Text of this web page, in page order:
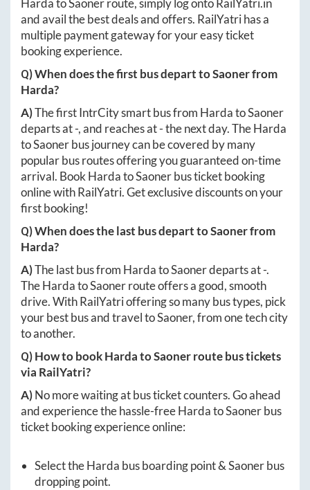
HardatoSaonerroute, simply log ontoRailYatri.in
and avail the best deals and offers. RailYatri has a
multiple payment gateway for your easy ticket
booking experience.
Q) When does the first bus depart toSaonerfrom
Harda?
A)The first IntrCity smart bus from HardatoSaoner
departs at-, and reaches at-the next day. TheHarda
toSaonerbus journey can be covered by many
popular bus routes offering you guaranteed on-time
arrival. BookHardatoSaonerbus ticket booking
online with RailYatri. Get exclusive discounts on your
first booking!
Q) When does the last bus depart toSaonerfrom
Harda?
A)The last bus from HardatoSaonerdeparts at-.
TheHardatoSaonerroute offers a good, smooth
drive. With RailYatri offering so many bus types, pick
your best bus and travel toSaoner, from one tech city
to another.
Q) How to bookHardatoSaonerroute bus tickets
via RailYatri?
A)No more waiting at bus ticket counters. Go ahead
and experience the hassle-freeHardatoSaonerbus
ticket booking experience online:
Select theHarda bus boarding point &Saonerbus
dropping point.